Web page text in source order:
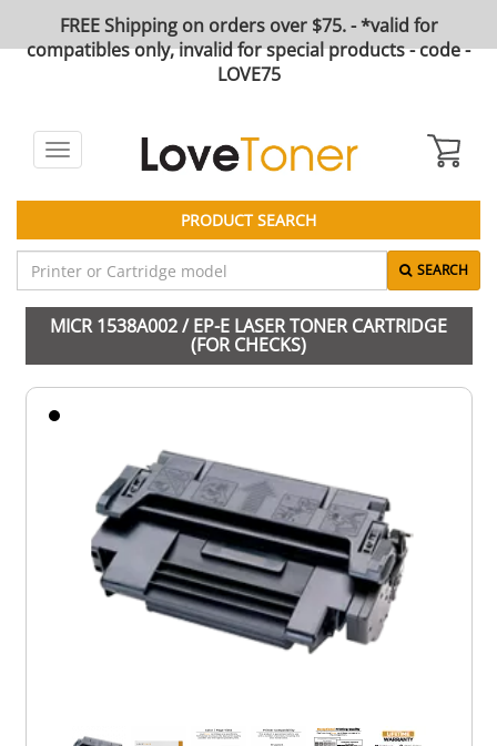
FREE Shipping on orders over $75. - *valid for
compatibles only, invalid for special products - code -
LOVE75
Toggle
navigation
PRODUCT SEARCH
SEARCH
MICR 1538A002 / EP-E LASER TONER CARTRIDGE
(FOR CHECKS)